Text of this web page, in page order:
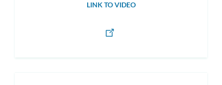
LINK TO VIDEO